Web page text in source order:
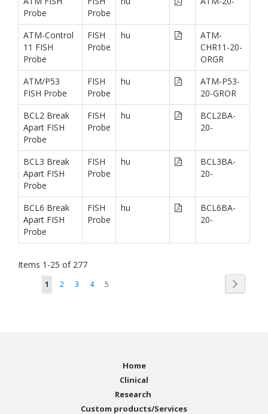
Probe
Probe
ATM-Control
11 FISH
Probe
FISH
Probe
hu
ATM-
CHR11-20-
ORGR
ATM/P53
FISH Probe
FISH
Probe
hu
ATM-P53-
20-GROR
BCL2 Break
Apart FISH
Probe
FISH
Probe
hu
BCL2BA-
20-
BCL3 Break
Apart FISH
Probe
FISH
Probe
hu
BCL3BA-
20-
BCL6 Break
Apart FISH
Probe
FISH
Probe
hu
BCL6BA-
20-
Items 1 -25 of 277
You're currently reading page
1 2 3 4 5
Page
Home
Clinical
Research
Custom products/Services